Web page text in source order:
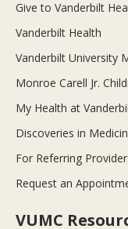
Give to Vanderbilt
Vanderbilt Health
Vanderbilt University
Monroe Carell Jr.
My Health at
Discoveries in
For Referring
Request an
VUMC